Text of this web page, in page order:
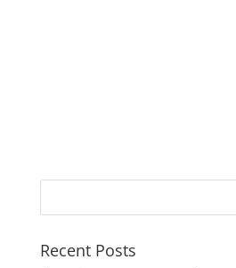
Recent Posts